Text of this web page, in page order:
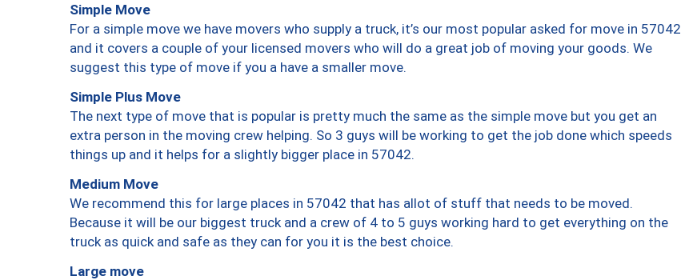
Simple Move
For a simple move we have movers who supply a truck, it’s our most popular asked for move in 57042
and it covers a couple of your licensed movers who will do a great job of moving your goods. We
suggest this type of move if you a have a smaller move.
Simple Plus Move
The next type of move that is popular is pretty much the same as the simple move but you get an
extra person in the moving crew helping. So 3 guys will be working to get the job done which speeds
things up and it helps for a slightly bigger place in 57042.
Medium Move
We recommend this for large places in 57042 that has allot of stuff that needs to be moved.
Because it will be our biggest truck and a crew of 4 to 5 guys working hard to get everything on the
truck as quick and safe as they can for you it is the best choice.
Large move